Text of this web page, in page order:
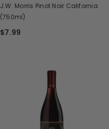
J.W. Morris Pinot Noir California
(750ml)
$7.99